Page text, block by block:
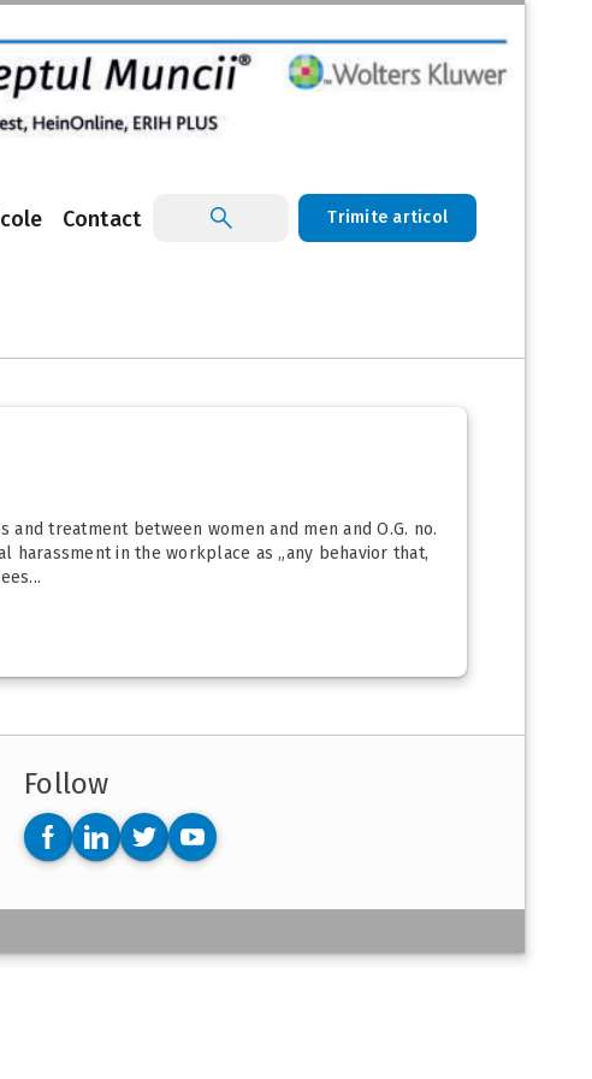
Contact Trimite articol
treatment between women and men and O.G. no.
in the workplace as „any behavior that,
Follow